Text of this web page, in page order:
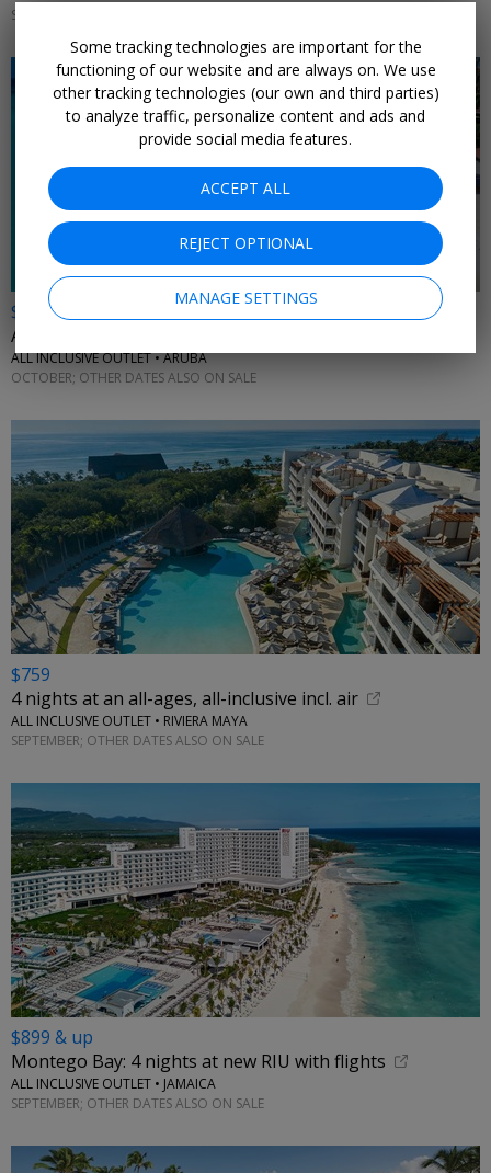
SEPTEMBER; OTHER DATES ALSO ON SALE
$1689
Aruba: all-ages 4-night getaway w/flights
ALL INCLUSIVE OUTLET • ARUBA
OCTOBER; OTHER DATES ALSO ON SALE
$759
4 nights at an all-ages, all-inclusive incl. air
ALL INCLUSIVE OUTLET • RIVIERA MAYA
SEPTEMBER; OTHER DATES ALSO ON SALE
$899 & up
Montego Bay: 4 nights at new RIU with flights
ALL INCLUSIVE OUTLET • JAMAICA
SEPTEMBER; OTHER DATES ALSO ON SALE
Some tracking technologies are important for the
functioning of our website and are always on. We use
other tracking technologies (our own and third parties)
to analyze traffic, personalize content and ads and
provide social media features.
ACCEPT ALL
REJECT OPTIONAL
MANAGE SETTINGS